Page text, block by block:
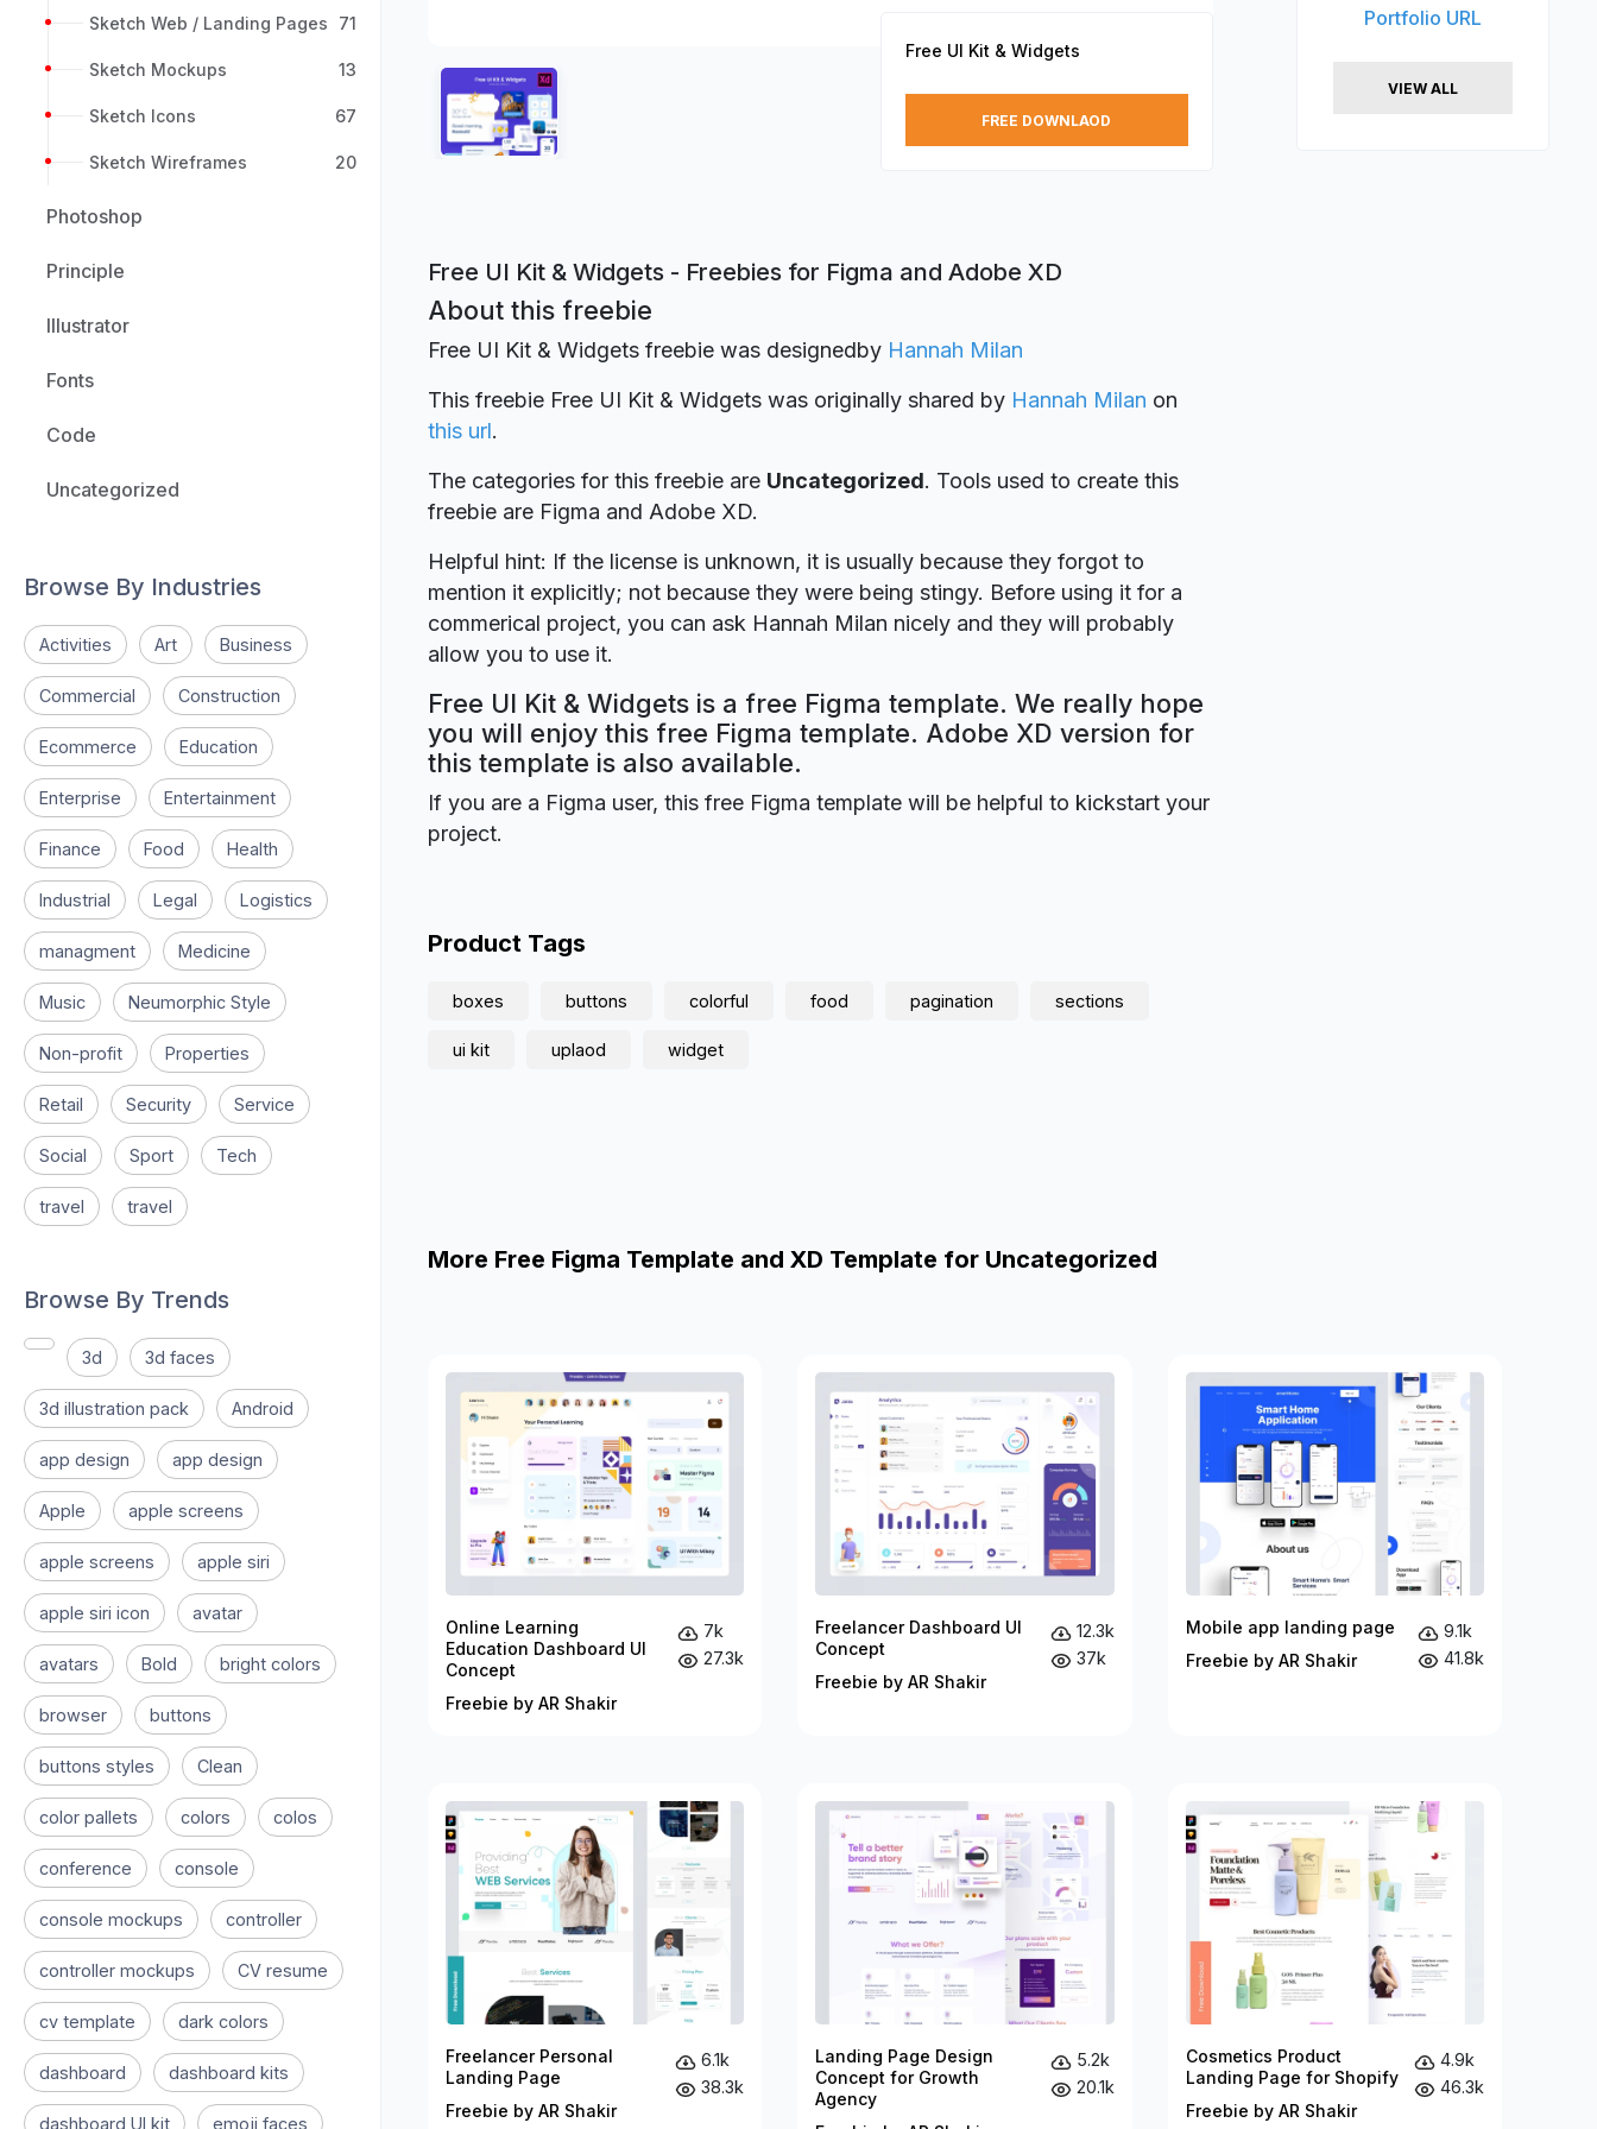
Sketch Web / Landing Pages 71
Sketch Mockups 13
Sketch Icons 67
Sketch Wireframes 20
Photoshop
Principle
Illustrator
Fonts
Code
Uncategorized
Browse By Industries
Activities Art Business
Commercial Construction
Ecommerce Education
Enterprise Entertainment
Finance Food Health
Industrial Legal Logistics
managment Medicine
Music Neumorphic Style
Non-profit Properties
Retail Security Service
Social Sport Tech
travel travel
Browse By Trends
3d 3d faces
3d illustration pack Android
app design app design
Apple apple screens
apple screens apple siri
apple siri icon avatar
avatars Bold bright colors
browser buttons
buttons styles Clean
color pallets colors colos
conference console
console mockups controller
controller mockups CV resume
cv template dark colors
dashboard dashboard kits
dashboard UI kit emoji faces
Free UI Kit & Widgets
FREE DOWNLAOD
Free UI Kit & Widgets - Freebies for Figma and Adobe XD
About this freebie
Free UI Kit & Widgets freebie was designedby Hannah Milan
This freebie Free UI Kit & Widgets was originally shared by Hannah Milan on
this url.
The categories for this freebie are Uncategorized. Tools used to create this
freebie are Figma and Adobe XD.
Helpful hint: If the license is unknown, it is usually because they forgot to
mention it explicitly; not because they were being stingy. Before using it for a
commerical project, you can ask Hannah Milan nicely and they will probably
allow you to use it.
Free UI Kit & Widgets is a free Figma template. We really hope
you will enjoy this free Figma template. Adobe XD version for
this template is also available.
If you are a Figma user, this free Figma template will be helpful to kickstart your
project.
Product Tags
boxes buttons colorful food pagination sections
ui kit uplaod widget
Portfolio URL
VIEW ALL
More Free Figma Template and XD Template for Uncategorized
Online Learning
Education Dashboard UI
Concept
Freebie by AR Shakir
7k
27.3k
Freelancer Dashboard UI
Concept
Freebie by AR Shakir
12.3k
37k
Mobile app landing page
Freebie by AR Shakir
9.1k
41.8k
Freelancer Personal
Landing Page
Freebie by AR Shakir
6.1k
38.3k
Landing Page Design
Concept for Growth
Agency
5.2k
20.1k
Cosmetics Product
Landing Page for Shopify
Freebie by AR Shakir
4.9k
46.3k